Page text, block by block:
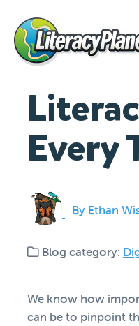
Every
By Ethan
Blog category:
We know how
can be to pinpoint